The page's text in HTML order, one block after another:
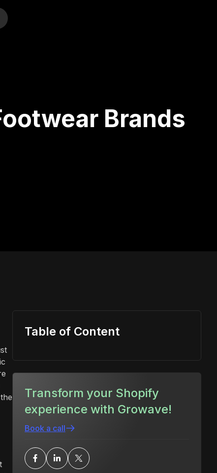
Brands
Table of Content
Transform your Shopify
experience with Growave!
Book a call